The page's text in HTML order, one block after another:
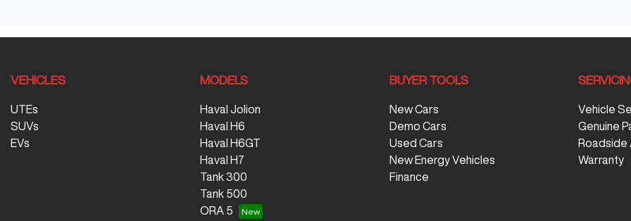
VEHICLES
UTEs
SUVs
EVs
MODELS
Haval Jolion
Haval H6
Haval H6GT
Haval H7
Tank 300
Tank 500
ORA 5
BUYER TOOLS
New Cars
Demo Cars
Used Cars
New Energy Vehicles
Finance
Vehicle
Genuine
Roadside
Warranty